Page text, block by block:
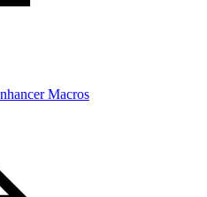
Macros